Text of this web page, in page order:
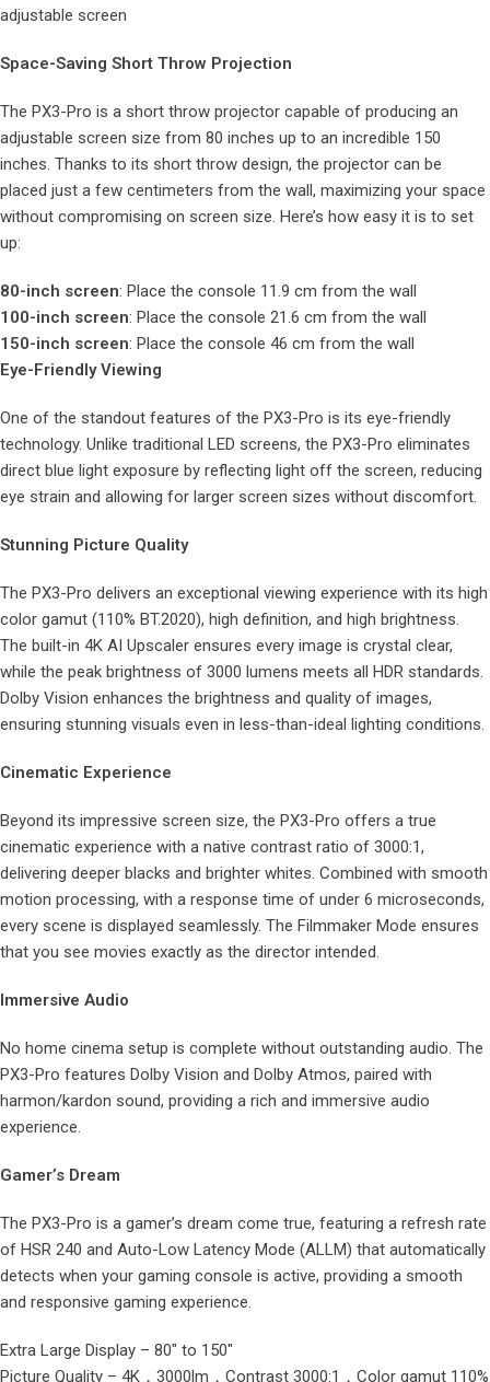
adjustable screen
Space-Saving Short Throw Projection
The PX3-Pro is a short throw projector capable of producing an
adjustable screen size from 80 inches up to an incredible 150
inches. Thanks to its short throw design, the projector can be
placed just a few centimeters from the wall, maximizing your space
without compromising on screen size. Here’s how easy it is to set
up:
80-inch screen: Place the console 11.9 cm from the wall
100-inch screen: Place the console 21.6 cm from the wall
150-inch screen: Place the console 46 cm from the wall
Eye-Friendly Viewing
One of the standout features of the PX3-Pro is its eye-friendly
technology. Unlike traditional LED screens, the PX3-Pro eliminates
direct blue light exposure by reflecting light off the screen, reducing
eye strain and allowing for larger screen sizes without discomfort.
Stunning Picture Quality
The PX3-Pro delivers an exceptional viewing experience with its high
color gamut (110% BT.2020), high definition, and high brightness.
The built-in 4K AI Upscaler ensures every image is crystal clear,
while the peak brightness of 3000 lumens meets all HDR standards.
Dolby Vision enhances the brightness and quality of images,
ensuring stunning visuals even in less-than-ideal lighting conditions.
Cinematic Experience
Beyond its impressive screen size, the PX3-Pro offers a true
cinematic experience with a native contrast ratio of 3000:1,
delivering deeper blacks and brighter whites. Combined with smooth
motion processing, with a response time of under 6 microseconds,
every scene is displayed seamlessly. The Filmmaker Mode ensures
that you see movies exactly as the director intended.
Immersive Audio
No home cinema setup is complete without outstanding audio. The
PX3-Pro features Dolby Vision and Dolby Atmos, paired with
harmon/kardon sound, providing a rich and immersive audio
experience.
Gamer’s Dream
The PX3-Pro is a gamer’s dream come true, featuring a refresh rate
of HSR 240 and Auto-Low Latency Mode (ALLM) that automatically
detects when your gaming console is active, providing a smooth
and responsive gaming experience.
Extra Large Display – 80″ to 150″
Picture Quality – 4K，3000lm，Contrast 3000:1，Color gamut 110%